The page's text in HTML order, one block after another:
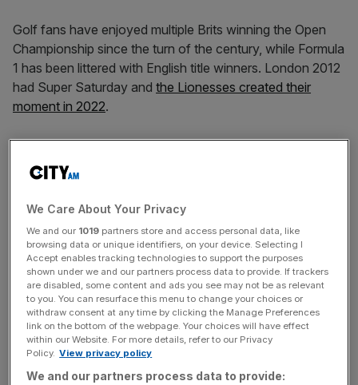
Golf fans have enjoyed multiple Brits winning the Open
Championship since the turn of the century, while Formula
1 has been littered with English title winners. London 2012
had Super Saturday and the Lionesses created their
moment in 2022.
But for supporters of the England men’s football team
born after 1966, the wait for a watershed moment of
triumph goes on following
Championship final defeat
Gareth Southgate has led the Three Lions to within
touching distance of that elusive silverware,first at Euro
2020and then again this month at Euro 2024. On top of
that England reached their first World Cup semi-final since
‘66 at Russia 2018 and the last eight at Qatar 2022.
We Care About Your Privacy
We and our 1019 partners store and access personal data, like
browsing data or unique identifiers, on your device. Selecting I
Accept enables tracking technologies to support the purposes
shown under we and our partners process data to provide. If trackers
are disabled, some content and ads you see may not be as relevant
to you. You can resurface this menu to change your choices or
withdraw consent at any time by clicking the Manage Preferences
link on the bottom of the webpage. Your choices will have effect
within our Website. For more details, refer to our Privacy
Policy. View privacy policy
We and our partners process data to provide: